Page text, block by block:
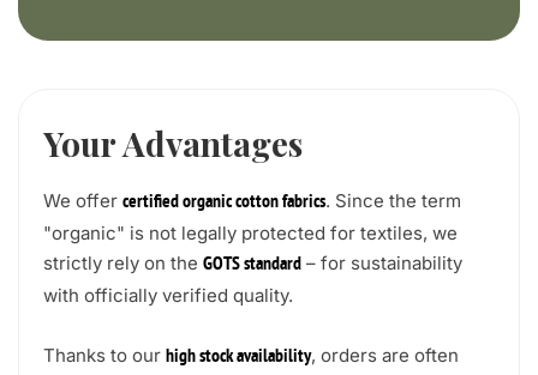
Your Advantages
We offer certified organic cotton fabrics. Since the term
"organic" is not legally protected for textiles, we
strictly rely on the GOTS standard – for sustainability
with officially verified quality.
Thanks to our high stock availability, orders are often